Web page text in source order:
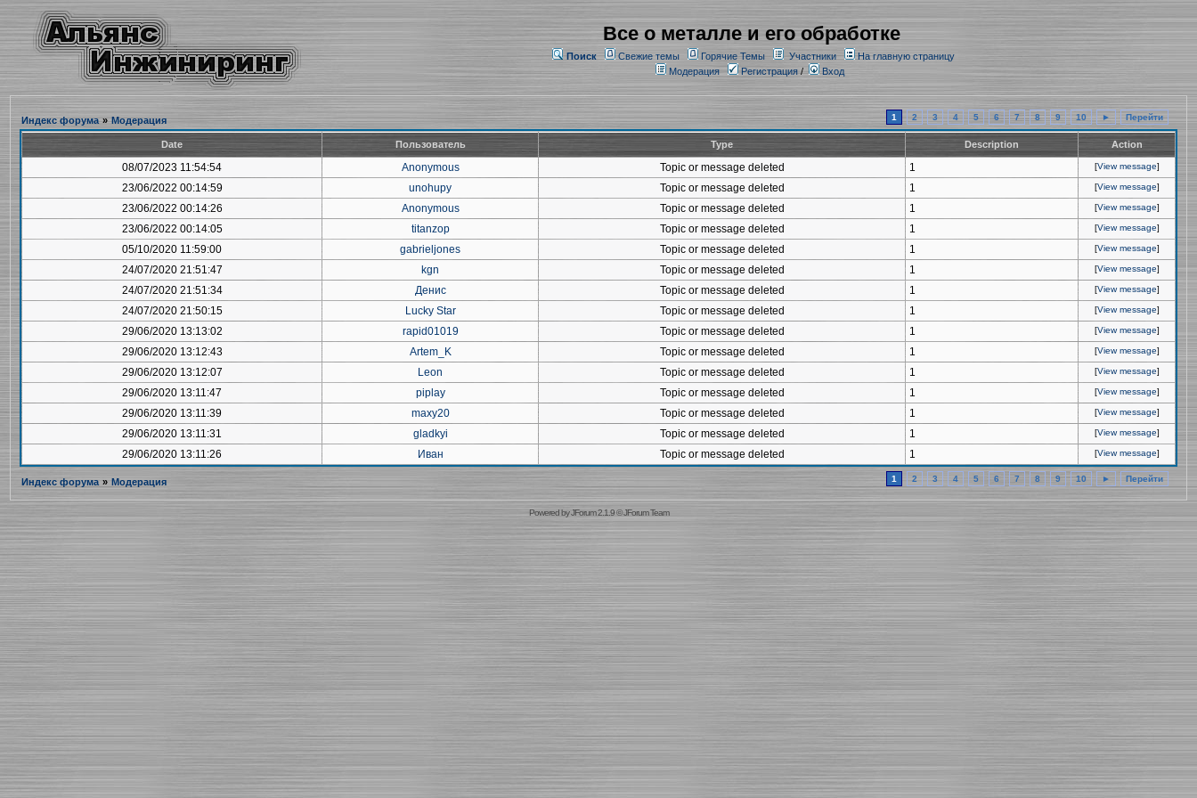
Все о металле и его обработке
Поиск Свежие темы Горячие Темы Участники
На главную страницу
Модерация
Регистрация/ Вход
Индекс форума » Модерация 1 2 3 4 5 6 7 8 9 10 ► Перейти
Date Пользователь Type Description Action
08/07/2023 11:54:54 Anonymous Topic or message deleted 1 [View message]
23/06/2022 00:14:59 unohupy Topic or message deleted 1 [View message]
23/06/2022 00:14:26 Anonymous Topic or message deleted 1 [View message]
23/06/2022 00:14:05 titanzop Topic or message deleted 1 [View message]
05/10/2020 11:59:00 gabrieljones Topic or message deleted 1 [View message]
24/07/2020 21:51:47 kgn Topic or message deleted 1 [View message]
24/07/2020 21:51:34 Денис Topic or message deleted 1 [View message]
24/07/2020 21:50:15 Lucky Star Topic or message deleted 1 [View message]
29/06/2020 13:13:02 rapid01019 Topic or message deleted 1 [View message]
29/06/2020 13:12:43 Artem_K Topic or message deleted 1 [View message]
29/06/2020 13:12:07 Leon Topic or message deleted 1 [View message]
29/06/2020 13:11:47 piplay Topic or message deleted 1 [View message]
29/06/2020 13:11:39 maxy20 Topic or message deleted 1 [View message]
29/06/2020 13:11:31 gladkyi Topic or message deleted 1 [View message]
29/06/2020 13:11:26 Иван Topic or message deleted 1 [View message]
Индекс форума » Модерация 1 2 3 4 5 6 7 8 9 10 ► Перейти
Powered byJForum 2.1.9©JForum Team